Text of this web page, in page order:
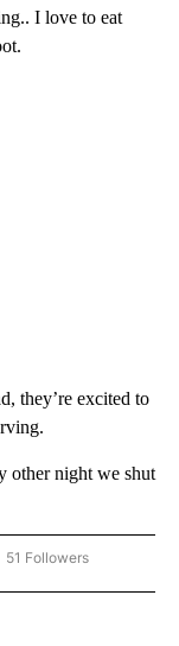
I love to eat
they’re excited to
other night we shut
"NEWS" TO RECEIVE
51 Followers